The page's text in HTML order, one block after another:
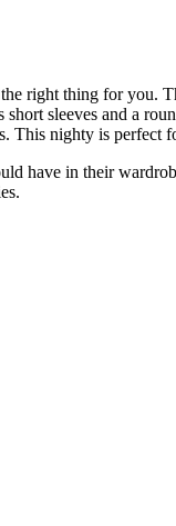
right thing for you.
sleeves and a
This nighty is perfect
have in their
.